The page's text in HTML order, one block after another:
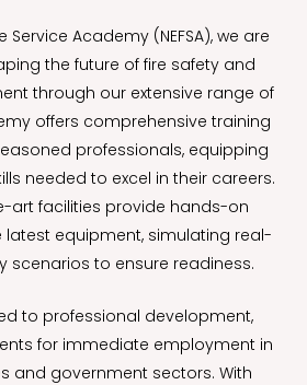
Service Academy (NEFSA), we are
the future of fire safety and
through our extensive range of
offers comprehensive training
professionals, equipping
needed to excel in their careers.
art facilities provide hands-on
latest equipment, simulating real-
scenarios to ensure readiness.
to professional development,
for immediate employment in
and government sectors. With